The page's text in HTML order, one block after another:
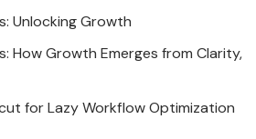
Unlocking Growth
How Growth Emerges from Clarity,
for Lazy Workflow Optimization